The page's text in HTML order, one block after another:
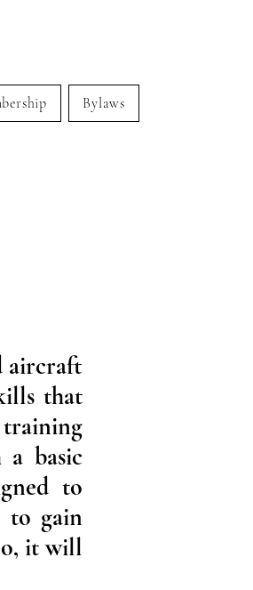
Bylaws
aircraft
that
basic
to
to gain
it will